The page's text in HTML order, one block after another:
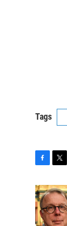
Tags
c
e
b
o
i
t
t
e